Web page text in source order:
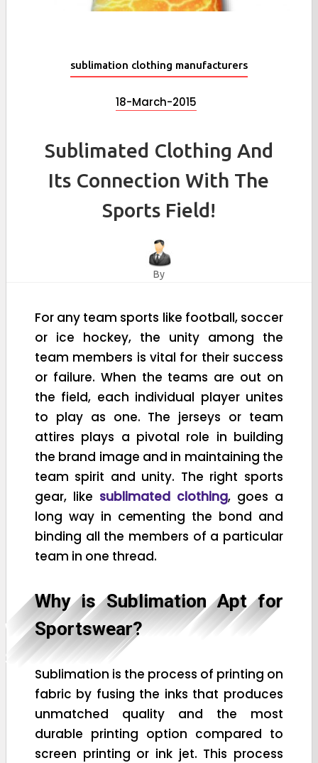
sublimation clothing manufacturers
18-March-2015
Sublimated Clothing And
Its Connection With The
Sports Field!
By
For any team sports like football, soccer
or ice hockey, the unity among the
team members is vital for their success
or failure. When the teams are out on
the field, each individual player unites
to play as one. The jerseys or team
attires plays a pivotal role in building
the brand image and in maintaining the
team spirit and unity. The right sports
gear, like sublimated clothing, goes a
long way in cementing the bond and
binding all the members of a particular
team in one thread.
Why is Sublimation Apt for
Sportswear?
Sublimation is the process of printing on
fabric by fusing the inks that produces
unmatched quality and the most
durable printing option compared to
screen printing or ink jet. This process